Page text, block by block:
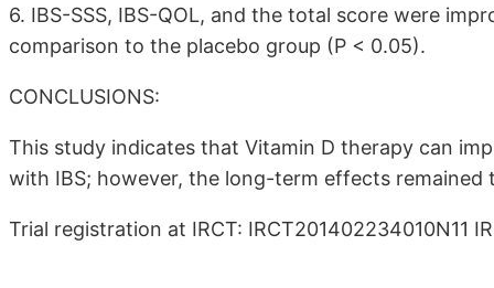
6. IBS-SSS, IBS-QOL, and the total score were
comparison to the placebo group (P < 0.05).
CONCLUSIONS:
This study indicates that Vitamin D therapy can
with IBS; however, the long-term effects remained
Trial registration at IRCT: IRCT201402234010N11